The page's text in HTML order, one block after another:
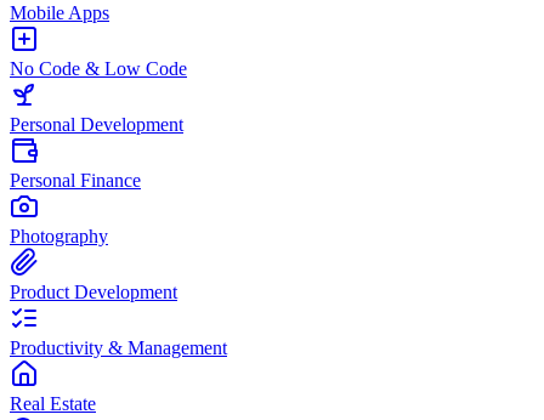
Mobile Apps
No Code & Low Code
Personal Development
Personal Finance
Photography
Product Development
Productivity & Management
Real Estate